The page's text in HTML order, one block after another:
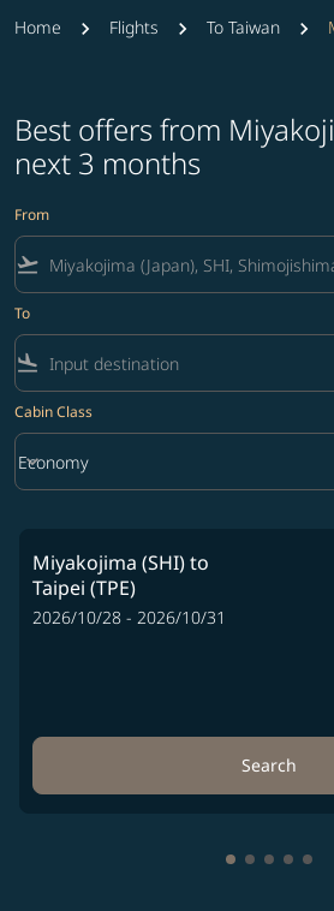
Home Flights To Taiwan
Best offers from
next 3 months
From
flight_takeoff
To
flight_land
Cabin Class
Cabin Class option Economy Selected
Economy
keyboard_arrow_down
Miyakojima (SHI)to
Taipei (TPE)
2026/10/28 - 2026/10/31
Search
Showing